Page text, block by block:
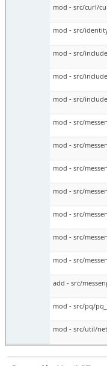
mod - src/curl/
mod - src/
mod - src/
mod - src/
mod - src/
mod - src/
mod - src/
mod - src/
mod - src/
mod - src/
mod - src/
mod - src/
add - src/
mod - src/pq/
mod - src/util/